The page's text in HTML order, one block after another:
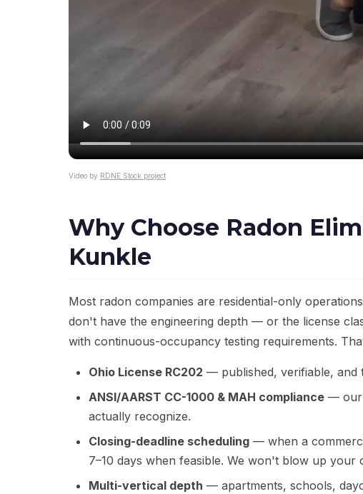
Video by RDNE Stock project
Why Choose Radon
Kunkle
Most radon companies are residential-only
don't have the engineering depth — or the license
with continuous-occupancy testing requirements.
Ohio License RC202 — published, verifiable, and
ANSI/AARST CC-1000 & MAH compliance — our
actually recognize.
Closing-deadline scheduling — when a
7–10 days when feasible. We won't blow up your
Multi-vertical depth — apartments, schools,